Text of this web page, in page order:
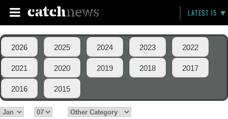
LATEST 15
2026 2025 2024 2023 2022
2021 2020 2019 2018 2017
2016 2015